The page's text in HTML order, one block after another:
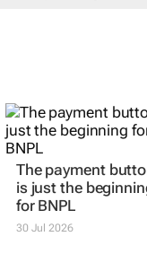
The payment
is just the
for BNPL
30 Jul 2026